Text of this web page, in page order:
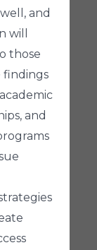
and
will
those
findings
and